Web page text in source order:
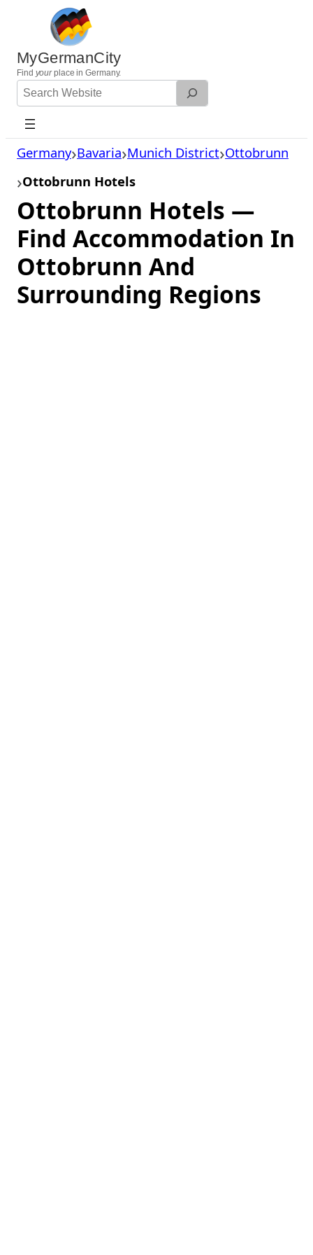
content
MyGermanCity
Find yourplace in Germany.
Search
Website
Germany Bavaria Munich District Ottobrunn
Ottobrunn Hotels
Ottobrunn Hotels —
Find Accommodation In
Ottobrunn And
Surrounding Regions